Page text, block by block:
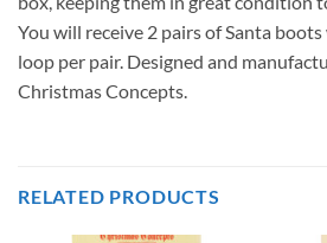
You will receive 2 pairs of Santa
loop per pair. Designed and
Christmas Concepts.
RELATED PRODUCTS